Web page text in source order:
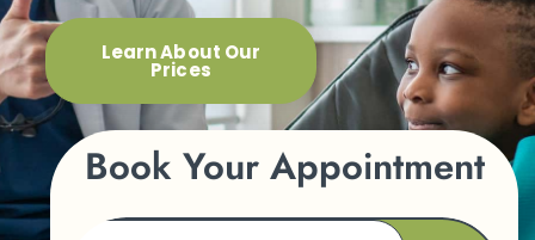
Learn About Our
Prices
Book Your Appointment